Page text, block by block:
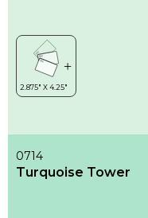
0714
Turquoise Tower